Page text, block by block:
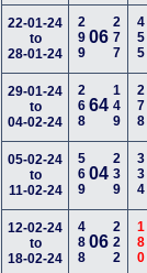
22-01-24
to
28-01-24
29906277 455
29-01-24
to
04-02-24
26864149 278
05-02-24
to
11-02-24
56904239 334
12-02-24
to
18-02-24
48806222 180